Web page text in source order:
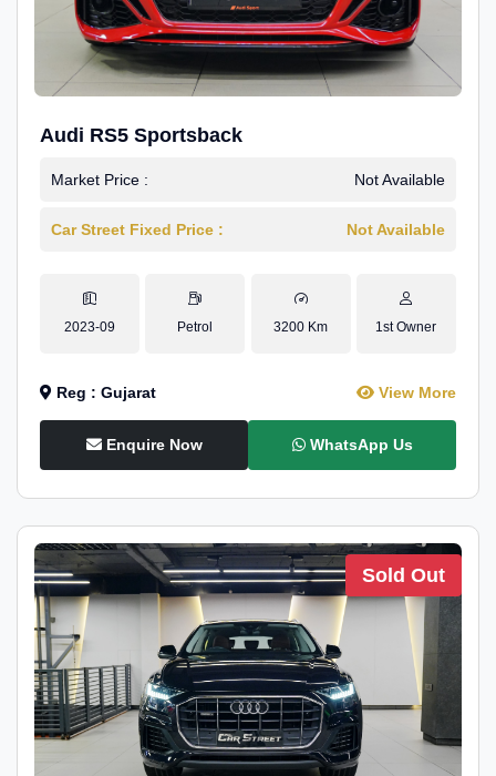
Audi RS5 Sportsback
Market Price : Not Available
Car Street Fixed Price : Not Available
2023-09 Petrol 3200 Km 1st Owner
Reg : Gujarat View More
Enquire Now WhatsApp Us
Sold Out